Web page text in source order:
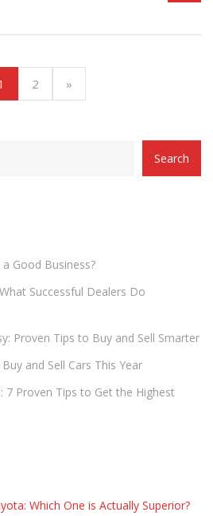
(current)
2 »
Search
Good Business?
Successful Dealers Do
Proven Tips to Buy and Sell Smarter
and Sell Cars This Year
7 Proven Tips to Get the Highest
Which One is Actually Superior?